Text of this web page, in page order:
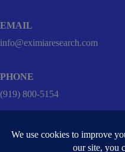
EMAIL
info@eximiaresearch.com
PHONE
(919) 800-5154